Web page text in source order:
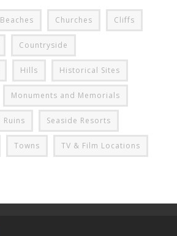
Beaches Churches Cliffs
Countryside
Hills Historical Sites
Monuments and Memorials
Ruins Seaside Resorts
Towns TV & Film Locations